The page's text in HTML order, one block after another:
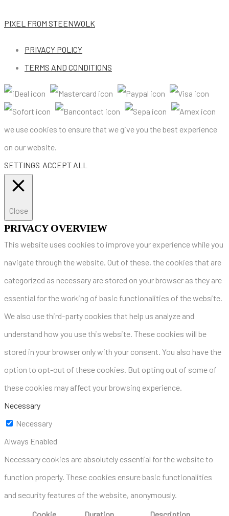
PIXEL FROM STEENWOLK
PRIVACY POLICY
TERMS AND CONDITIONS
we use cookies to ensure that we give you the best experience
on our website.
SETTINGS ACCEPT ALL
Close
PRIVACY OVERVIEW
This website uses cookies to improve your experience while you
navigate through the website. Out of these, the cookies that are
categorized as necessary are stored on your browser as they are
essential for the working of basic functionalities of the website.
We also use third-party cookies that help us analyze and
understand how you use this website. These cookies will be
stored in your browser only with your consent. You also have the
option to opt-out of these cookies. But opting out of some of
these cookies may affect your browsing experience.
Necessary
Necessary
Always Enabled
Necessary cookies are absolutely essential for the website to
function properly. These cookies ensure basic functionalities
and security features of the website, anonymously.